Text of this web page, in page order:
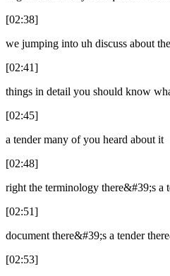
[02:38]
we jumping into uh discuss about the
[02:41]
things in detail you should know
[02:45]
a tender many of you heard about it
[02:48]
right the terminology there&#39;s a
[02:51]
document there&#39;s a tender
[02:53]